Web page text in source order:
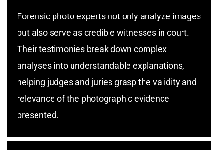
Forensic photo experts not only analyze images
but also serve as credible witnesses in court.
Their testimonies break down complex
analyses into understandable explanations,
helping judges and juries grasp the validity and
relevance of the photographic evidence
presented.